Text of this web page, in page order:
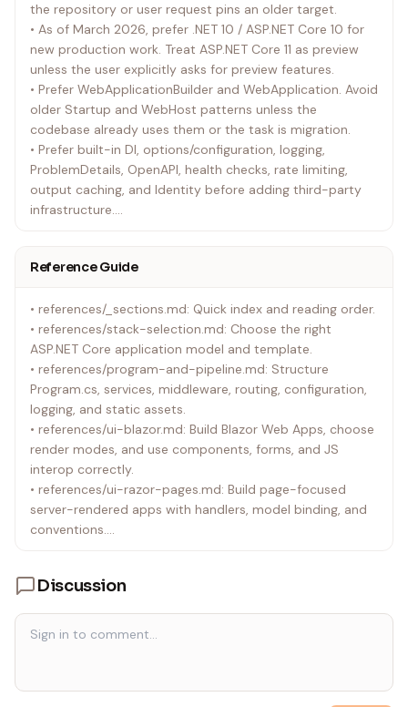
• Open references/versioning-and-upgrades.md before
introducing new platform APIs into an older solution or
when migrating between major versions.
• Use references/source-map.md when you need the
Microsoft Learn section that corresponds to a task not
already covered by the focused references.
the repository or user request pins an older target.
• As of March 2026, prefer .NET 10 / ASP.NET Core 10 for
new production work. Treat ASP.NET Core 11 as preview
unless the user explicitly asks for preview features.
• Prefer WebApplicationBuilder and WebApplication. Avoid
older Startup and WebHost patterns unless the
codebase already uses them or the task is migration.
• Prefer built-in DI, options/configuration, logging,
ProblemDetails, OpenAPI, health checks, rate limiting,
output caching, and Identity before adding third-party
infrastructure.
tests are easy to trace.
Pages to MVC or controllers to Minimal APIs without a
clear reason.
Reference Guide
• references/_sections.md: Quick index and reading order.
• references/stack-selection.md: Choose the right
ASP.NET Core application model and template.
• references/program-and-pipeline.md: Structure
Program.cs, services, middleware, routing, configuration,
logging, and static assets.
• references/ui-blazor.md: Build Blazor Web Apps, choose
render modes, and use components, forms, and JS
interop correctly.
• references/ui-razor-pages.md: Build page-focused
server-rendered apps with handlers, model binding, and
conventions.
• references/apis-minimal-and-controllers.md: Build HTTP
APIs with Minimal APIs or controllers, including validation
and response patterns.
data, and app state responsibly.
Discussion